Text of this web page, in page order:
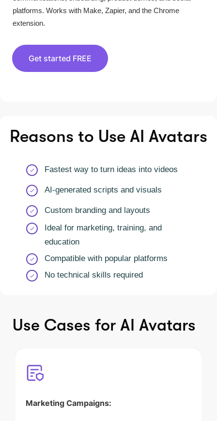
platforms. Works with Make, Zapier, and the Chrome
extension.
Get started FREE
Reasons to Use AI Avatars
Fastest way to turn ideas into videos
AI-generated scripts and visuals
Custom branding and layouts
Ideal for marketing, training, and
education
Compatible with popular platforms
No technical skills required
Use Cases for AI Avatars
Marketing Campaigns: